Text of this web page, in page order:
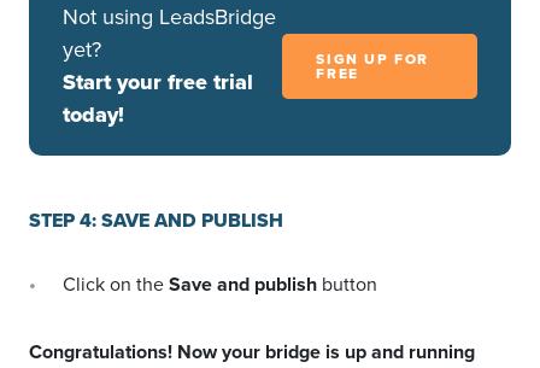
Not using LeadsBridge
yet?
Start your free trial
today!
SIGN UP FOR
FREE
STEP 4: SAVE AND PUBLISH
Click on theSave and publish button
Congratulations! Now your bridge is up and running